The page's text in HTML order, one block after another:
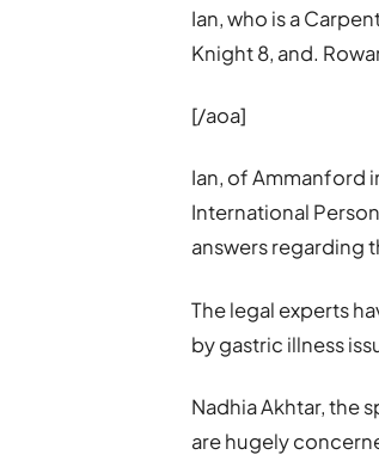
Ian, who is a
Knight 8, and.
[/aoa]
Ian, of Ammanford
International
answers regarding
The legal experts
by gastric illness
Nadhia Akhtar, the
are hugely